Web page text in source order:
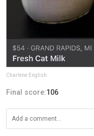
Charlene English
Final score:106